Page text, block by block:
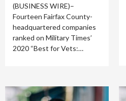
(BUSINESS WIRE)–
Fourteen Fairfax County-
headquartered companies
ranked on Military Times’
2020 “Best for Vets:…